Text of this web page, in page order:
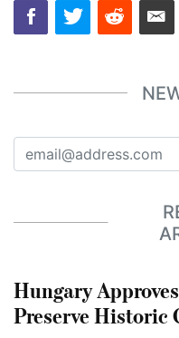
Hungary
Preserve Historic